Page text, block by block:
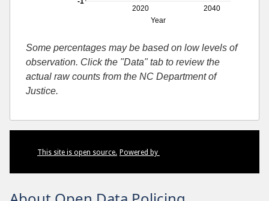
2020 2040
Year
Some percentages may be based on low levels of
observation. Click the "Data" tab to review the
actual raw counts from the NC Department of
Justice.
This site is open source. Powered by